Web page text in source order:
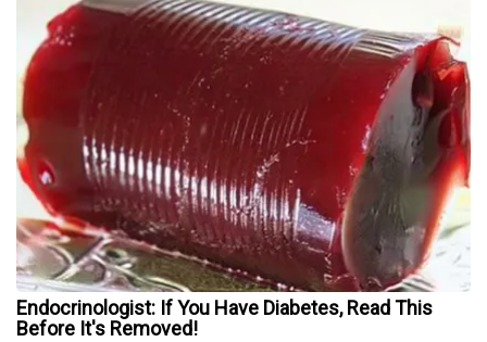
Endocrinologist: If You Have Diabetes, Read This
Before It's Removed!